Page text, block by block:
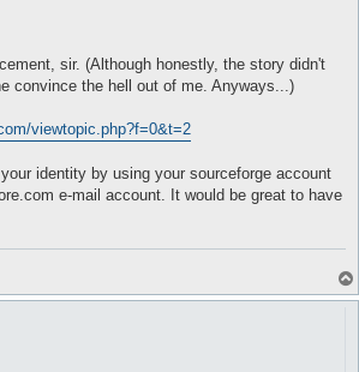
sir. (Although honestly, the story didn't
convince the hell out of me. Anyways...)
viewtopic.php?f=0&t=2
your identity by using your sourceforge account
e-mail account. It would be great to have